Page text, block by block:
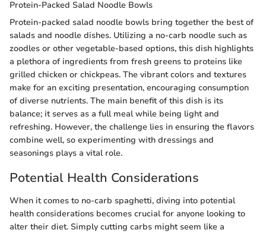
Protein-Packed Salad Noodle Bowls
Protein-packed salad noodle bowls bring together the best of
salads and noodle dishes. Utilizing a no-carb noodle such as
zoodles or other vegetable-based options, this dish highlights
a plethora of ingredients from fresh greens to proteins like
grilled chicken or chickpeas. The vibrant colors and textures
make for an exciting presentation, encouraging consumption
of diverse nutrients. The main benefit of this dish is its
balance; it serves as a full meal while being light and
refreshing. However, the challenge lies in ensuring the flavors
combine well, so experimenting with dressings and
seasonings plays a vital role.
Potential Health Considerations
When it comes to no-carb spaghetti, diving into potential
health considerations becomes crucial for anyone looking to
alter their diet. Simply cutting carbs might seem like a